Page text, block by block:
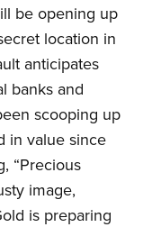
be opening up
location in
anticipates
banks and
scooping up
in value since
“Precious
image,
is preparing